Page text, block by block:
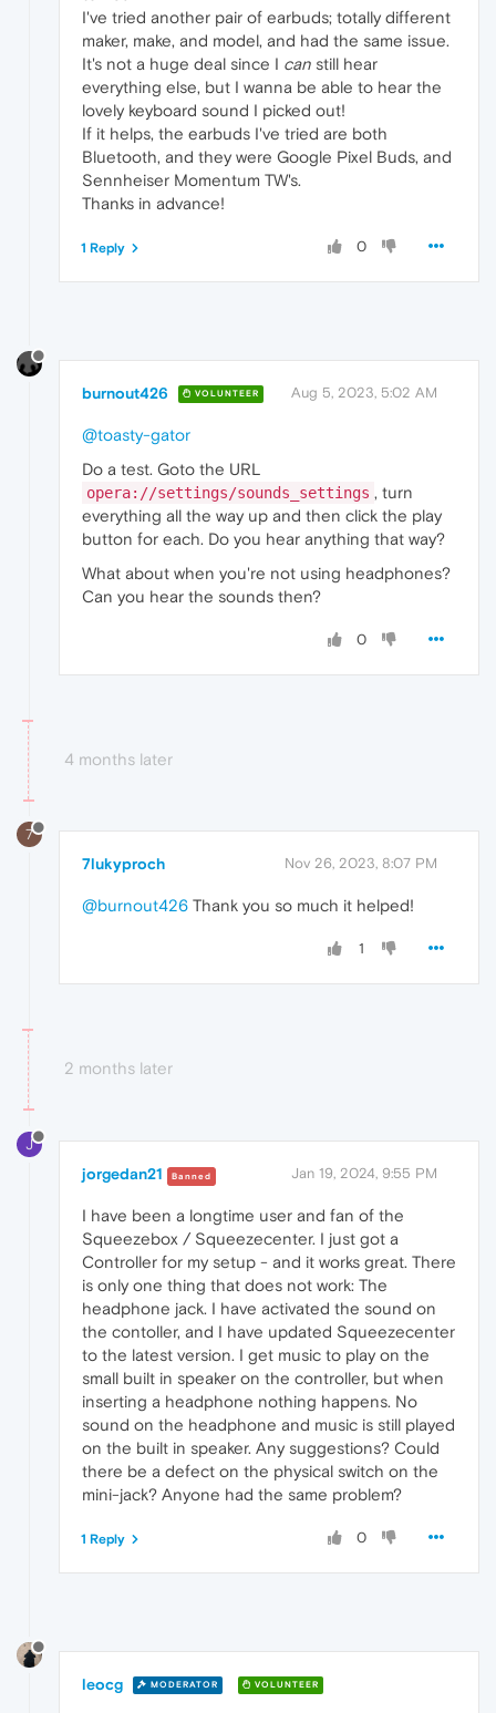
I've tried another pair of earbuds; totally different
maker, make, and model, and had the same issue.
It's not a huge deal since I can still hear
everything else, but I wanna be able to hear the
lovely keyboard sound I picked out!
If it helps, the earbuds I've tried are both
Bluetooth, and they were Google Pixel Buds, and
Sennheiser Momentum TW's.
Thanks in advance!
0
1 Reply
burnout426 VOLUNTEER Aug 5, 2023, 5:02 AM
@toasty-gator
Do a test. Goto the URL
opera://settings/sounds_settings , turn
everything all the way up and then click the play
button for each. Do you hear anything that way?
What about when you're not using headphones?
Can you hear the sounds then?
0
4 months later
7
7lukyproch Nov 26, 2023, 8:07 PM
@burnout426 Thank you so much it helped!
1
2 months later
J
jorgedan21 Banned Jan 19, 2024, 9:55 PM
I have been a longtime user and fan of the
Squeezebox / Squeezecenter. I just got a
Controller for my setup - and it works great. There
is only one thing that does not work: The
headphone jack. I have activated the sound on
the contoller, and I have updated Squeezecenter
to the latest version. I get music to play on the
small built in speaker on the controller, but when
inserting a headphone nothing happens. No
sound on the headphone and music is still played
on the built in speaker. Any suggestions? Could
there be a defect on the physical switch on the
mini-jack? Anyone had the same problem?
0
1 Reply
leocg MODERATOR VOLUNTEER